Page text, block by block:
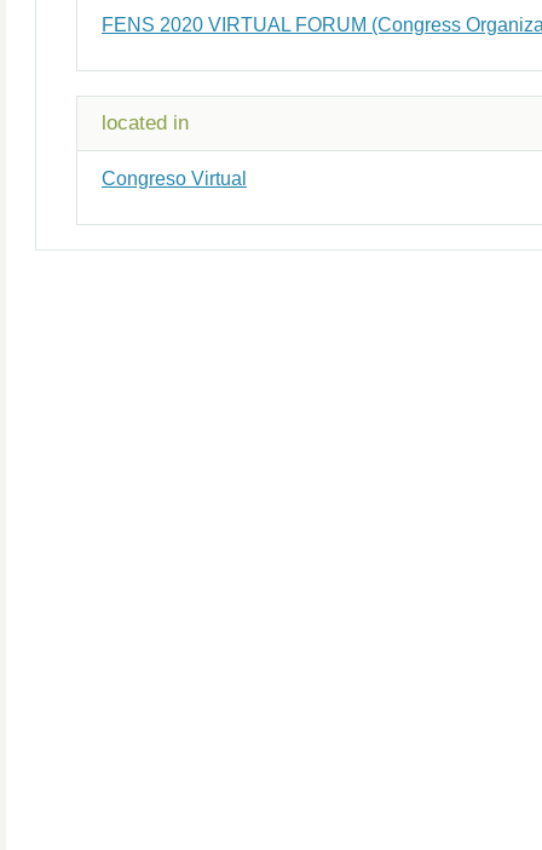
FENS 2020 VIRTUAL FORUM (Congress
located in
Congreso Virtual